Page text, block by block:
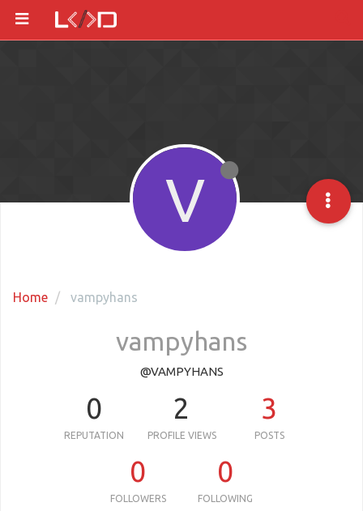
Home vampyhans
V
vampyhans
@VAMPYHANS
0
REPUTATION
2
PROFILE VIEWS
3
POSTS
0
FOLLOWERS
0
FOLLOWING